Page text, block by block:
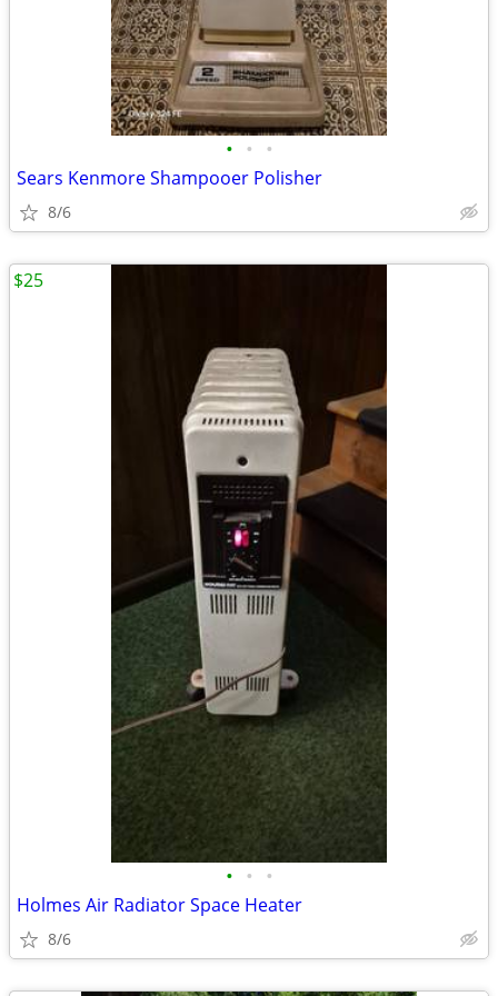
• • •
Sears Kenmore Shampooer Polisher
8/6
• • •
Holmes Air Radiator Space Heater
8/6
$25